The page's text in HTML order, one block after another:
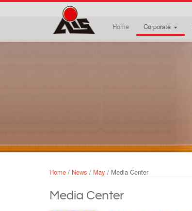
Skip to main content
Home Corporate
Home / News / May / Media Center
Media Center